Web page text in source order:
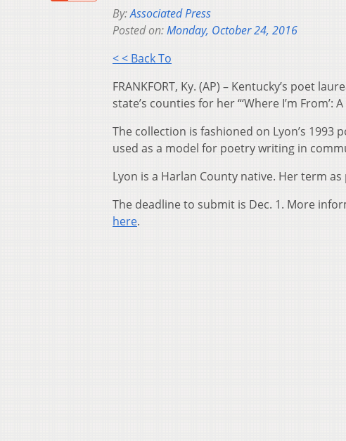
By:Associated Press
Posted on:Monday, October 24, 2016
< < Back To
FRANKFORT, Ky. (AP) – Kentucky’s poet
state’s counties for her “‘Where I’m From’:
The collection is fashioned on Lyon’s 1993
used as a model for poetry writing in
Lyon is a Harlan County native. Her term
The deadline to submit is Dec. 1. More
here.